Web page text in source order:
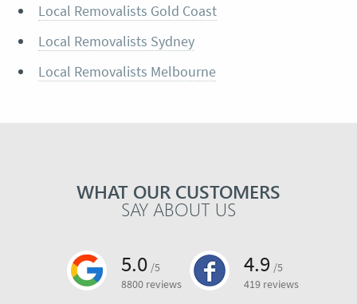
Local Removalists Gold Coast
Local Removalists Sydney
Local Removalists Melbourne
WHAT OUR CUSTOMERS
SAY ABOUT US
5.0 /5
8800 reviews
4.9 /5
419 reviews